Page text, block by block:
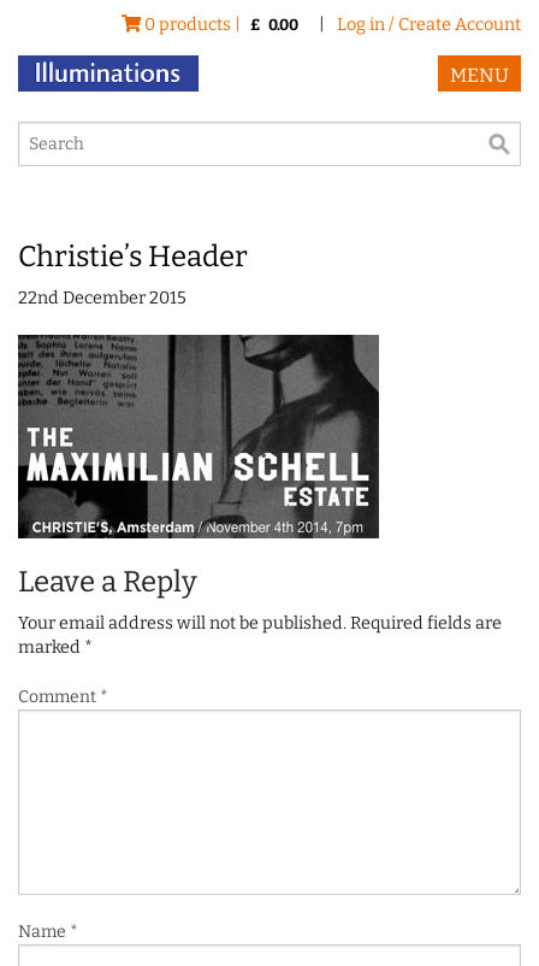
0 products | £ 0.00 Log in / Create Account
MENU
Christie’s Header
22nd December 2015
Leave a Reply
Your email address will not be published.Required fields are
marked *
Comment *
Name *